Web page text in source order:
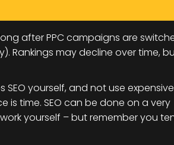
after PPC campaigns are
Rankings may decline over time,
yourself, and not use expensive
is time. SEO can be done on a very
yourself – but remember you